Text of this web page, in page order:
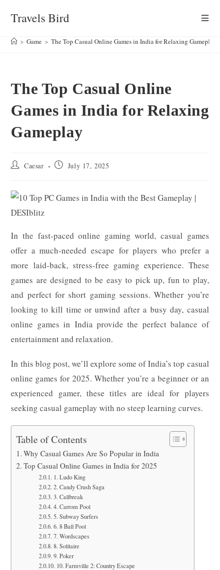
Travels Bird
> Game > The Top Casual Online Games in India for Relaxing Gameplay
The Top Casual Online
Games in India for Relaxing
Gameplay
Post Caesar
Post July 17, 2025
In the fast-paced online gaming world, casual games
offer a much-needed escape for players who prefer a
more laid-back, stress-free gaming experience. These
games are designed to be easy to pick up, fun to play,
and perfect for short gaming sessions. Whether you’re
looking to kill time or unwind after a busy day, casual
online games in India provide the perfect balance of
entertainment and relaxation.
In this blog post, we’ll explore some of India’s top casual
online games for 2025. Whether you’re a beginner or an
experienced gamer, these titles are ideal for players
seeking casual gameplay with no steep learning curves.
Table of Contents
Why Casual Games Are So Popular in India
Top Casual Online Games in India for 2025
1. Ludo King
2. Candy Crush Saga
3. Callbreak
4. Carrom Pool
5. Subway Surfers
6. 8 Ball Pool
7. Wordscapes
8. Solitaire
9. Poker
10. Farmville 2: Country Escape